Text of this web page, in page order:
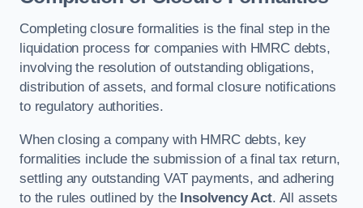
Completing closure formalities is the final step in the
liquidation process for companies with HMRC debts,
involving the resolution of outstanding obligations,
distribution of assets, and formal closure notifications
to regulatory authorities.
When closing a company with HMRC debts, key
formalities include the submission of a final tax return,
settling any outstanding VAT payments, and adhering
to the rules outlined by the Insolvency Act. All assets